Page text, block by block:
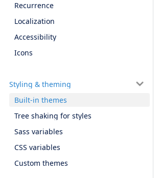
Recurrence
Localization
Accessibility
Icons
Styling & theming
Built-in themes
Tree shaking for styles
Sass variables
CSS variables
Custom themes